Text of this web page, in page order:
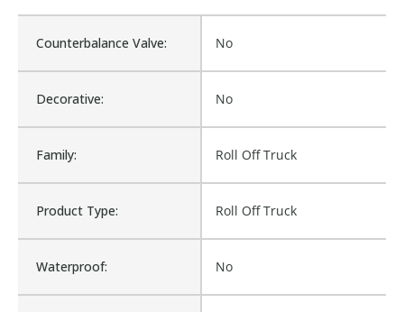
Counterbalance Valve: No
Decorative: No
Family: Roll Off Truck
Product Type: Roll Off Truck
Waterproof: No